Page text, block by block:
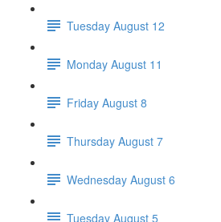
Tuesday August 12
Monday August 11
Friday August 8
Thursday August 7
Wednesday August 6
Tuesday August 5